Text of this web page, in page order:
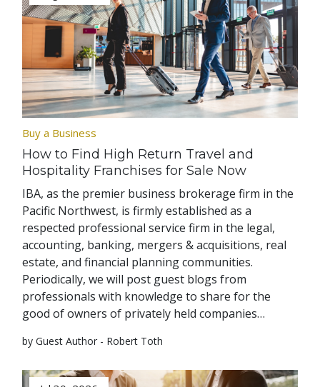
Buy a Business
How to Find High Return Travel and
Hospitality Franchises for Sale Now
IBA, as the premier business brokerage firm in the
Pacific Northwest, is firmly established as a
respected professional service firm in the legal,
accounting, banking, mergers & acquisitions, real
estate, and financial planning communities.
Periodically, we will post guest blogs from
professionals with knowledge to share for the
good of owners of privately held companies…
by Guest Author - Robert Toth